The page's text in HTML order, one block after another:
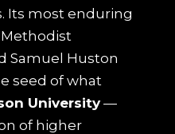
Its most enduring
Methodist
Samuel Huston
seed of what
University—
of higher